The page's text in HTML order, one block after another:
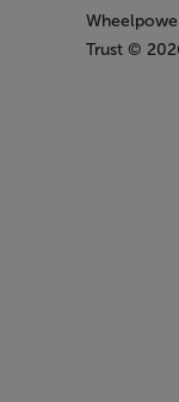
Trust ©